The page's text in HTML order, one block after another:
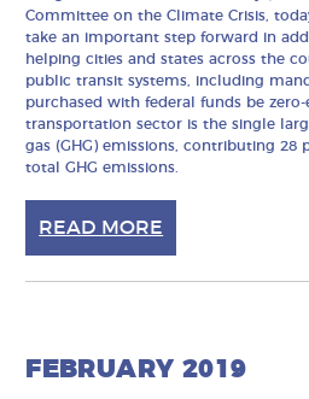
Committee on the Climate Crisis,
take an important step forward in
helping cities and states across the
public transit systems, including
purchased with federal funds be zero-
transportation sector is the single
gas (GHG) emissions, contributing 28
total GHG emissions.
READ MORE
FEBRUARY 2019